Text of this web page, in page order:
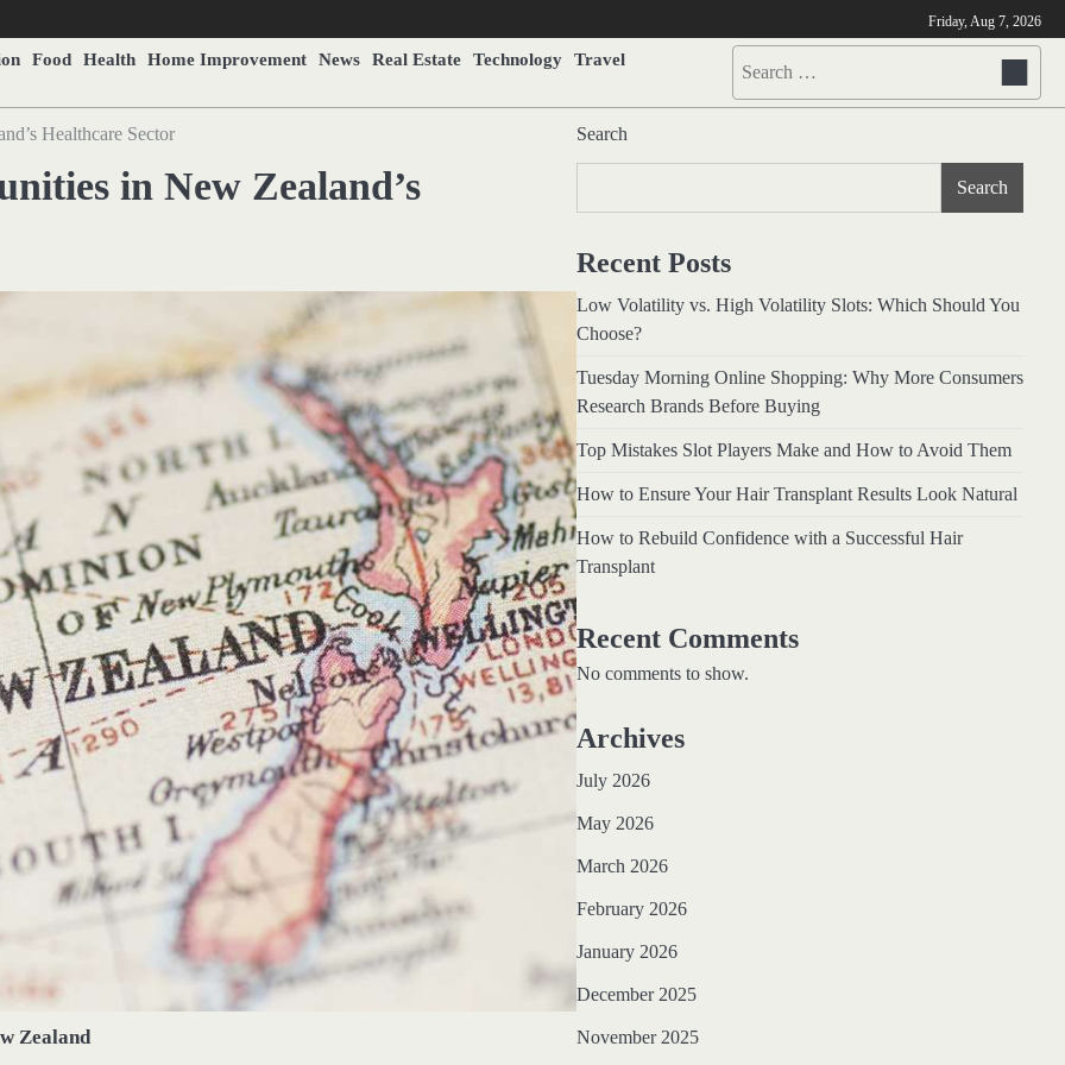
Friday, Aug 7, 2026
Food Health Home Improvement News Real Estate Technology Travel
Search
Healthcare Sector
in New Zealand’s
Zealand
Search
Search
Recent Posts
Low Volatility vs. High Volatility Slots: Which Should You
Choose?
Tuesday Morning Online Shopping: Why More Consumers
Research Brands Before Buying
Top Mistakes Slot Players Make and How to Avoid Them
How to Ensure Your Hair Transplant Results Look Natural
How to Rebuild Confidence with a Successful Hair
Transplant
Recent Comments
No comments to show.
Archives
July 2026
May 2026
March 2026
February 2026
January 2026
December 2025
November 2025